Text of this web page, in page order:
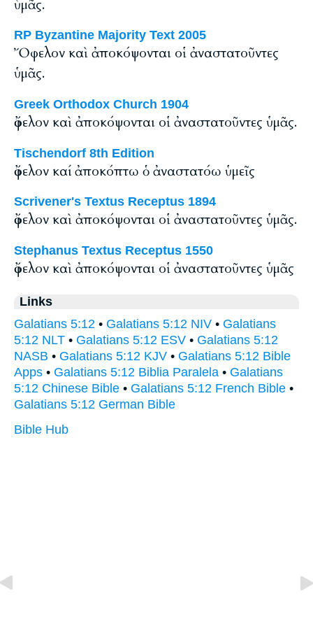
ὑμᾶς.
RP Byzantine Majority Text 2005
Ὄφελον καὶ ἀποκόψονται οἱ ἀναστατοῦντες
ὑμᾶς.
Greek Orthodox Church 1904
ὄφελον καὶ ἀποκόψονται οἱ ἀναστατοῦντες ὑμᾶς.
Tischendorf 8th Edition
ὄφελον καί ἀποκόπτω ὁ ἀναστατόω ὑμεῖς
Scrivener's Textus Receptus 1894
ὄφελον καὶ ἀποκόψονται οἱ ἀναστατοῦντες ὑμᾶς.
Stephanus Textus Receptus 1550
ὄφελον καὶ ἀποκόψονται οἱ ἀναστατοῦντες ὑμᾶς
Links
Galatians 5:12 • Galatians 5:12 NIV • Galatians
5:12 NLT • Galatians 5:12 ESV • Galatians 5:12
NASB • Galatians 5:12 KJV • Galatians 5:12 Bible
Apps • Galatians 5:12 Biblia Paralela • Galatians
5:12 Chinese Bible • Galatians 5:12 French Bible •
Galatians 5:12 German Bible
Bible Hub